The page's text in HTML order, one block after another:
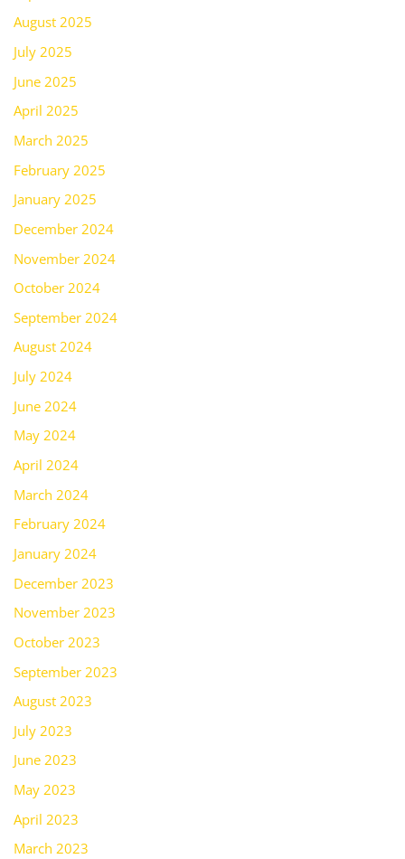
August 2025
July 2025
June 2025
April 2025
March 2025
February 2025
January 2025
December 2024
November 2024
October 2024
September 2024
August 2024
July 2024
June 2024
May 2024
April 2024
March 2024
February 2024
January 2024
December 2023
November 2023
October 2023
September 2023
August 2023
July 2023
June 2023
May 2023
April 2023
March 2023